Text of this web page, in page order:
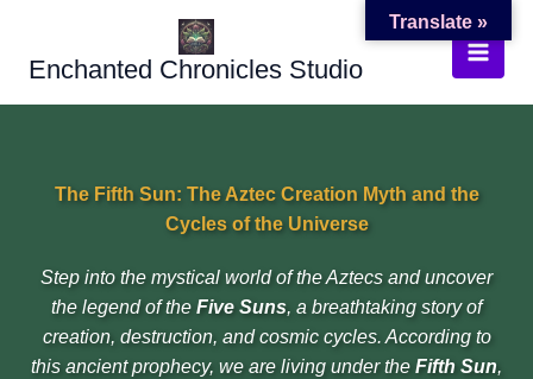
content
Enchanted Chronicles Studio
The Fifth Sun: The Aztec Creation Myth and the
Cycles of the Universe
Step into the mystical world of the Aztecs and uncover
the legend of the Five Suns, a breathtaking story of
creation, destruction, and cosmic cycles. According to
this ancient prophecy, we are living under the Fifth Sun,
Translate »